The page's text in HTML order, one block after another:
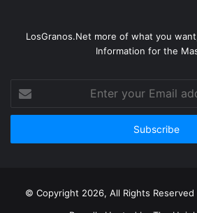
LosGranos.Net more of what you
Information for the
your
Email
© Copyright 2026, All Rights